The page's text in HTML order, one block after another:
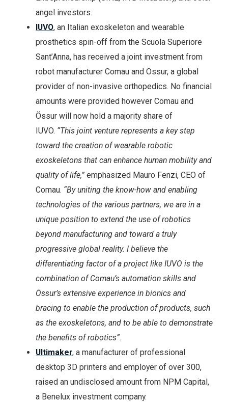
angel investors.
IUVO, an Italian exoskeleton and wearable
prosthetics spin-off from the Scuola Superiore
Sant’Anna, has received a joint investment from
robot manufacturer Comau and Össur, a global
provider of non-invasive orthopedics. No financial
amounts were provided however Comau and
Össur will now hold a majority share of
IUVO. “This joint venture represents a key step
toward the creation of wearable robotic
exoskeletons that can enhance human mobility and
quality of life,” emphasized Mauro Fenzi, CEO of
Comau. “By uniting the know-how and enabling
technologies of the various partners, we are in a
unique position to extend the use of robotics
beyond manufacturing and toward a truly
progressive global reality. I believe the
differentiating factor of a project like IUVO is the
combination of Comau’s automation skills and
Össur’s extensive experience in bionics and
bracing to enable the production of products, such
as the exoskeletons, and to be able to demonstrate
the benefits of robotics”.
Ultimaker, a manufacturer of professional
desktop 3D printers and employer of over 300,
raised an undisclosed amount from NPM Capital,
a Benelux investment company.